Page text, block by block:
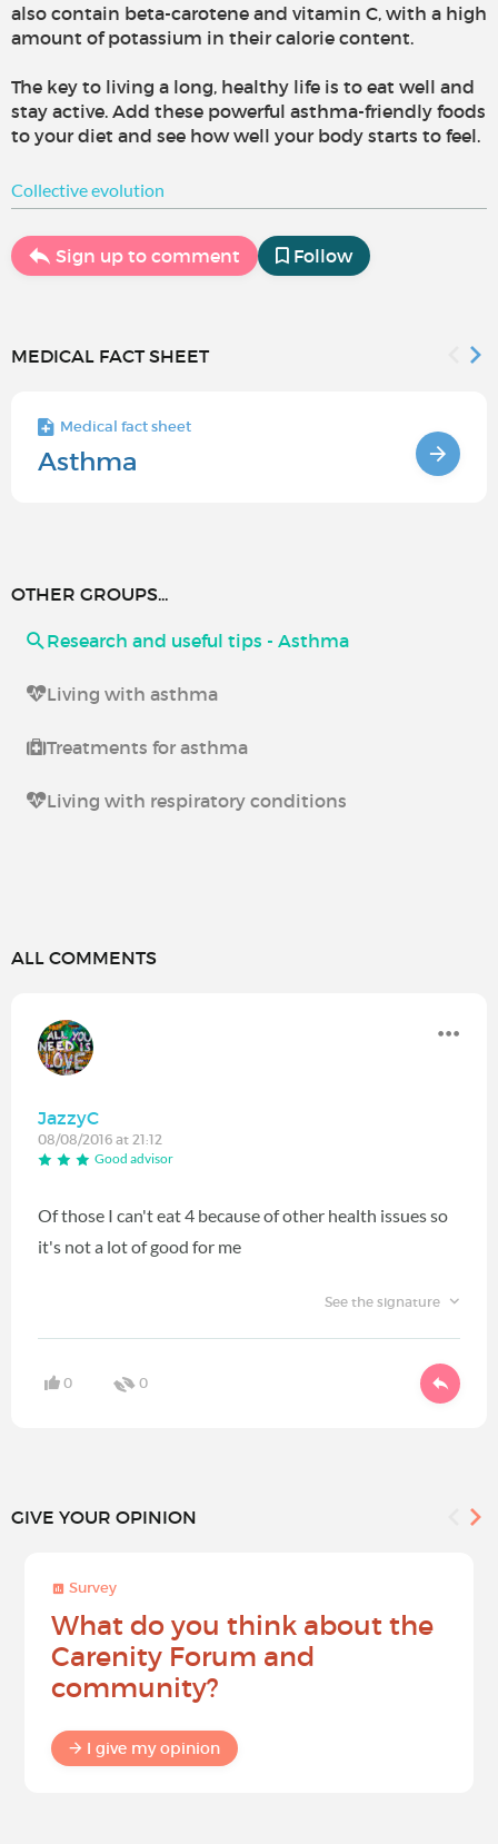
also contain beta-carotene and vitamin C, with a high
amount of potassium in their calorie content.
The key to living a long, healthy life is to eat well and
stay active. Add these powerful asthma-friendly foods
to your diet and see how well your body starts to feel.
Collective evolution
Sign up to comment Follow
MEDICAL FACT SHEET
Medical fact sheet
Asthma
OTHER GROUPS...
Research and useful tips - Asthma
Living with asthma
Treatments for asthma
Living with respiratory conditions
ALL COMMENTS
JazzyC
08/08/2016 at 21:12
Good advisor
Of those I can't eat 4 because of other health issues so
it's not a lot of good for me
See the signature
0 0
GIVE YOUR OPINION
Survey
What do you think about the
Carenity Forum and
community?
I give my opinion